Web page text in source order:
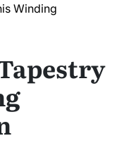
Winding